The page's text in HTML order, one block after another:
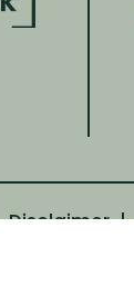
Disclaimer |